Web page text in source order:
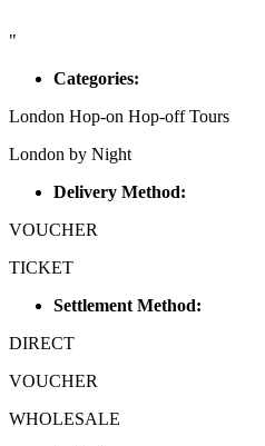
"
Categories:
London Hop-on Hop-off Tours
London by Night
Delivery Method:
VOUCHER
TICKET
Settlement Method:
DIRECT
VOUCHER
WHOLESALE